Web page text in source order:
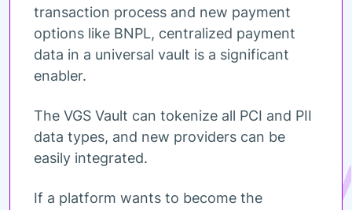
transaction process and new payment
options like BNPL, centralized payment
data in a universal vault is a significant
enabler.
The VGS Vault can tokenize all PCI and PII
data types, and new providers can be
easily integrated.
If a platform wants to become the